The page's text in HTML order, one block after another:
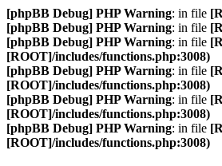
[phpBB Debug] PHP Warning: in file
[phpBB Debug] PHP Warning: in file
[phpBB Debug] PHP Warning: in file
[ROOT]/includes/functions.php:3008)
[phpBB Debug] PHP Warning: in file
[ROOT]/includes/functions.php:3008)
[phpBB Debug] PHP Warning: in file
[ROOT]/includes/functions.php:3008)
[phpBB Debug] PHP Warning: in file
[ROOT]/includes/functions.php:3008)